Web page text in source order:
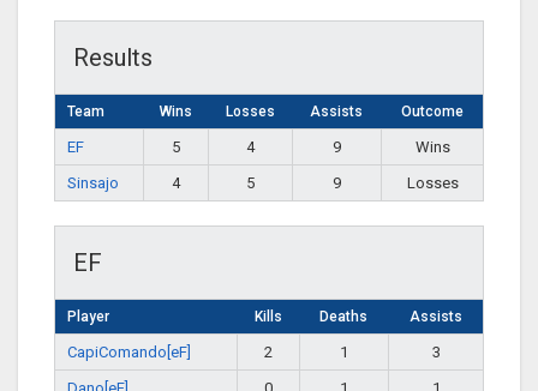
Results
Team Wins Losses Assists Outcome
EF 5 4 9
Wins
Sinsajo
4 5 9 Losses
EF
Player Kills Deaths Assists
CapiComando[eF] 2 1
3